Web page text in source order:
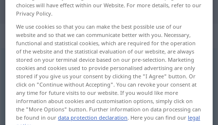
"NASA" French translation
„NASA“: Femininum | Abkürzung
NASA [ˈnaːza]fabk < NASA >(=National Aeronautics and
Space Administration, Nationale Luft- und
Raumfahrtbehörde [der USA])
Overview of all translations
(For more details, click/tap on the translation)
choices will have effect within our Website. For more details, refer to our
Privacy Policy.
We use cookies so that you can make the best possible use of our
website and so that we can communicate better with you. Necessary,
functional and statistical cookies, which are required for the operation
of the website and the statistical evaluation of our website, are always
stored on your terminal device based on our pre-selection. Marketing
cookies and cookies used to provide personalised advertising are only
stored if you give us your consent by clicking the "I Agree" button. Or
click on "Continue without Accepting". You can revoke your consent at
any time for future visits to our website. If you would like more
information about cookies and customisation options, simply click on
the "More Options" button. Further information on data processing can
be found in ourdata protection declaration. Here you can find our legal